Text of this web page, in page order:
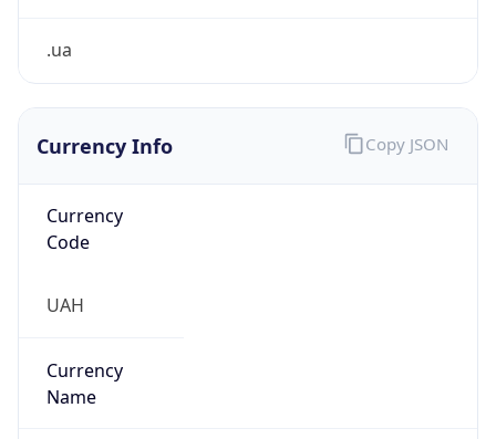
.ua
Currency Info
Currency
Code
UAH
Currency
Name
Copy JSON